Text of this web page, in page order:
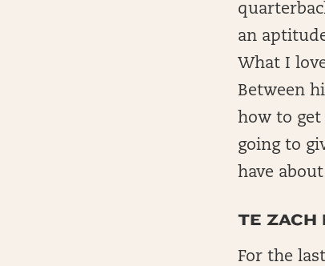
an
What I
Between
how to
going to
have
TE ZACH
For the